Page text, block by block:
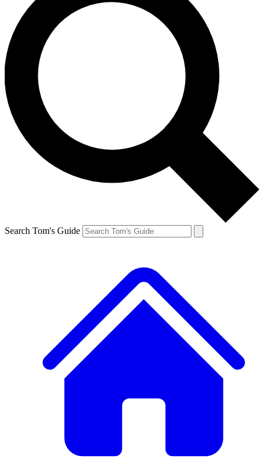
Search Tom's Guide